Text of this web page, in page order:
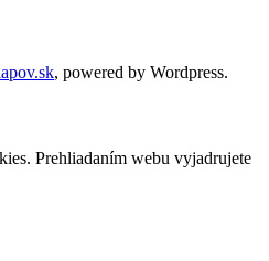
, powered by Wordpress.
Prehliadaním webu vyjadrujete